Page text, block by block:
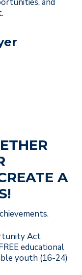
A
Act
educational
youth (16-24)